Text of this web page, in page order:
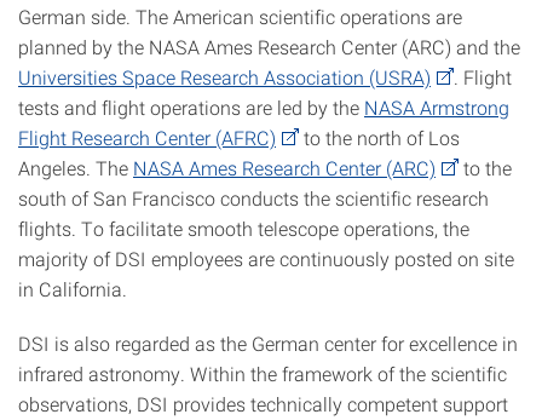
German side. The American scientific operations are
planned by the NASA Ames Research Center (ARC) and the
Universities Space Research Association (USRA)
. Flight
tests and flight operations are led by the NASA Armstrong
Flight Research Center (AFRC)
to the north of Los
Angeles. The NASA Ames Research Center (ARC)
to the
south of San Francisco conducts the scientific research
flights. To facilitate smooth telescope operations, the
majority of DSI employees are continuously posted on site
in California.
DSI is also regarded as the German center for excellence in
infrared astronomy. Within the framework of the scientific
observations, DSI provides technically competent support